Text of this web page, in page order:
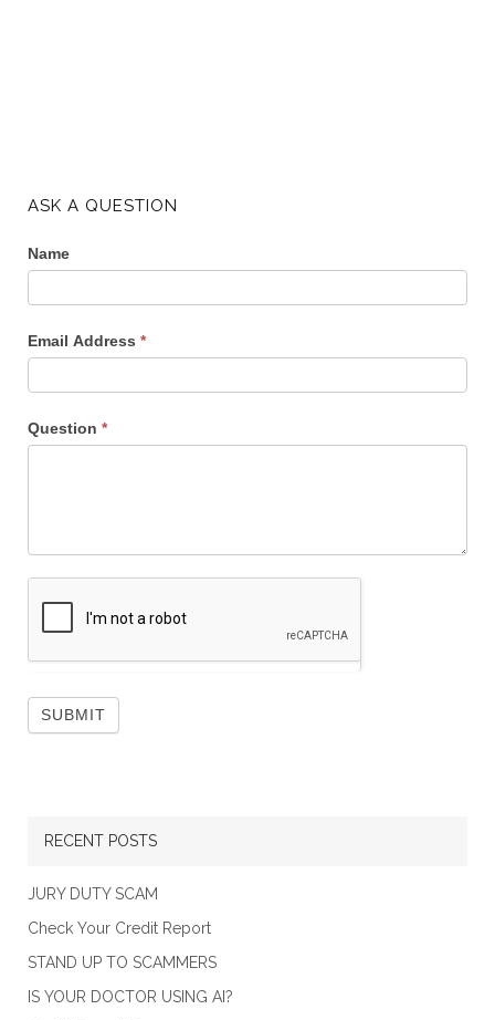
ASK A QUESTION
Name
Email Address *
Question *
RECENT POSTS
JURY DUTY SCAM
Check Your Credit Report
STAND UP TO SCAMMERS
IS YOUR DOCTOR USING AI?